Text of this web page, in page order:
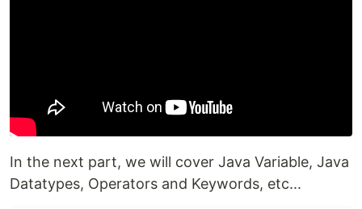
In the next part, we will cover Java Variable, Java
Datatypes, Operators and Keywords, etc...